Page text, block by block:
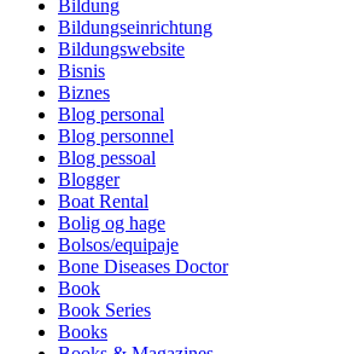
Bildung
Bildungseinrichtung
Bildungswebsite
Bisnis
Biznes
Blog personal
Blog personnel
Blog pessoal
Blogger
Boat Rental
Bolig og hage
Bolsos/equipaje
Bone Diseases Doctor
Book
Book Series
Books